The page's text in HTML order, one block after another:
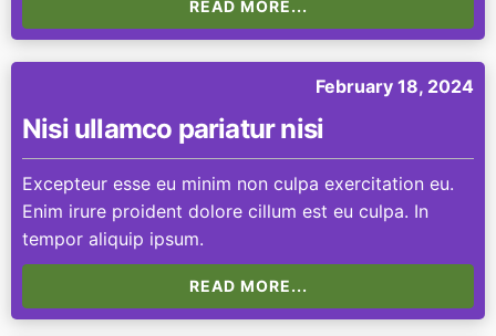
READ MORE...
February 18, 2024
Nisi ullamco pariatur nisi
Excepteur esse eu minim non culpa exercitation eu.
Enim irure proident dolore cillum est eu culpa. In
tempor aliquip ipsum.
READ MORE...